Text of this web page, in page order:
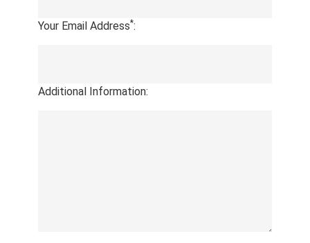
Your Email Address*:
Additional Information: